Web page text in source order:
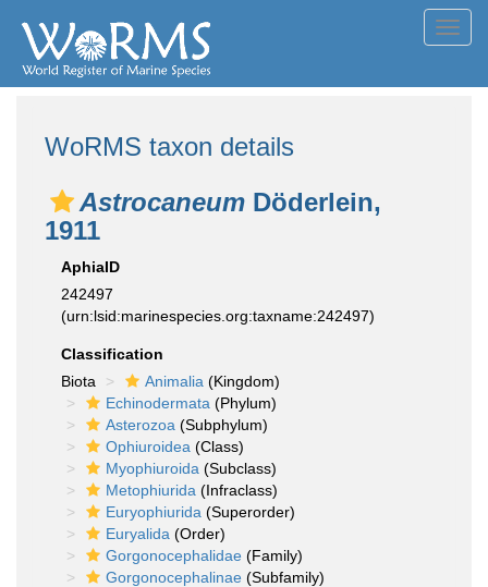
WoRMS taxon details
Astrocaneum Döderlein,
1911
AphiaID
242497
(urn:lsid:marinespecies.org:taxname:242497)
Classification
Biota
Animalia (Kingdom)
Echinodermata (Phylum)
Asterozoa (Subphylum)
Ophiuroidea (Class)
Myophiuroida (Subclass)
Metophiurida (Infraclass)
Euryophiurida (Superorder)
Euryalida (Order)
Gorgonocephalidae (Family)
Gorgonocephalinae (Subfamily)